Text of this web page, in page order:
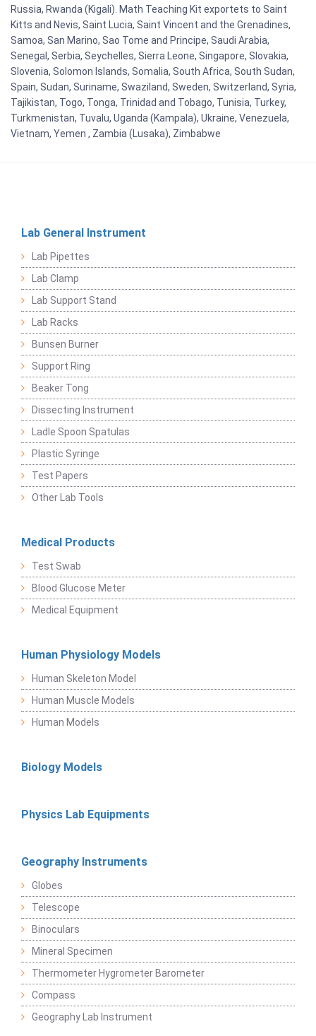
Russia, Rwanda (Kigali). Math Teaching Kit exportets to Saint
Kitts and Nevis, Saint Lucia, Saint Vincent and the Grenadines,
Samoa, San Marino, Sao Tome and Principe, Saudi Arabia,
Senegal, Serbia, Seychelles, Sierra Leone, Singapore, Slovakia,
Slovenia, Solomon Islands, Somalia, South Africa, South Sudan,
Spain, Sudan, Suriname, Swaziland, Sweden, Switzerland, Syria,
Tajikistan, Togo, Tonga, Trinidad and Tobago, Tunisia, Turkey,
Turkmenistan, Tuvalu, Uganda (Kampala), Ukraine, Venezuela,
Vietnam, Yemen , Zambia (Lusaka), Zimbabwe
Lab General Instrument
Lab Pipettes
Lab Clamp
Lab Support Stand
Lab Racks
Bunsen Burner
Support Ring
Beaker Tong
Dissecting Instrument
Ladle Spoon Spatulas
Plastic Syringe
Test Papers
Other Lab Tools
Medical Products
Test Swab
Blood Glucose Meter
Medical Equipment
Human Physiology Models
Human Skeleton Model
Human Muscle Models
Human Models
Biology Models
Physics Lab Equipments
Geography Instruments
Globes
Telescope
Binoculars
Mineral Specimen
Thermometer Hygrometer Barometer
Compass
Geography Lab Instrument